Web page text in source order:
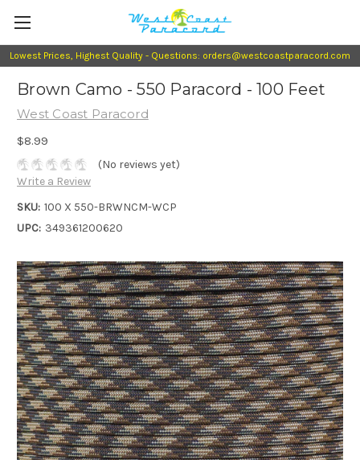
Lowest Prices, Highest Quality - Questions: orders@westcoastparacord.com
Brown Camo - 550 Paracord - 100 Feet
West Coast Paracord
$8.99
(No reviews yet)
Write a Review
SKU: 100 X 550-BRWNCM-WCP
UPC: 349361200620